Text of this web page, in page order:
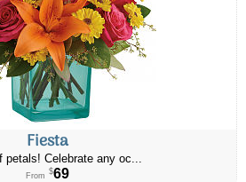
Fiesta
petals! Celebrate any oc...
From $69